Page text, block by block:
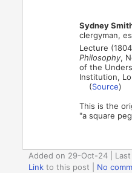
Sydney
clergyman,
Lecture
Philosophy,
of the
Institution,
(Source)
This is the
"a square
Added on 29-Oct-24 |
Link to this post
No